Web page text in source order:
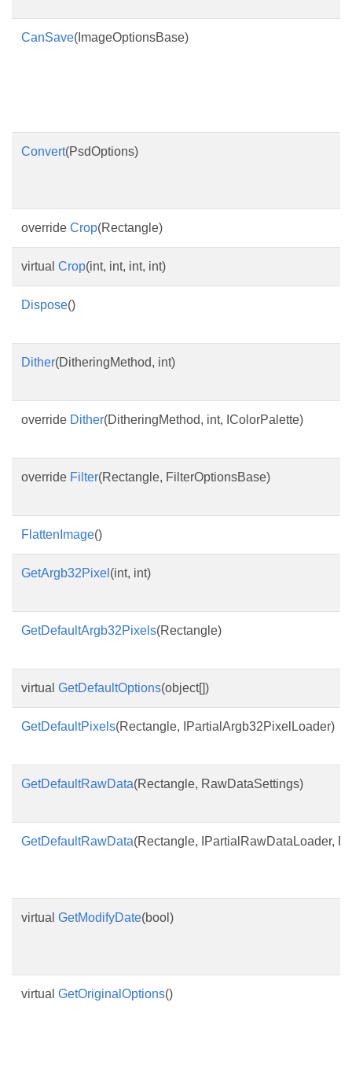
CanSave(ImageOptionsBase)
Convert(PsdOptions)
override Crop(Rectangle)
virtual Crop(int, int, int, int)
Dispose()
Dither(DitheringMethod, int)
override Dither(DitheringMethod, int, IColorPalette)
override Filter(Rectangle, FilterOptionsBase)
FlattenImage()
GetArgb32Pixel (int, int)
GetDefaultArgb32Pixels(Rectangle)
virtual GetDefaultOptions(object[])
GetDefaultPixels(Rectangle, IPartialArgb32PixelLoader)
GetDefaultRawData(Rectangle, RawDataSettings)
GetDefaultRawData(Rectangle, IPartialRawDataLoader,
virtual GetModifyDate(bool)
virtual GetOriginalOptions()